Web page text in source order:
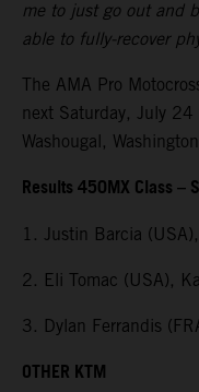
me to just go out and
able to fully-recover
The AMA Pro
next Saturday, July
Washougal,
Results 450MX Class –
1. Justin Barcia
2. Eli Tomac (USA),
3. Dylan Ferrandis
OTHER KTM